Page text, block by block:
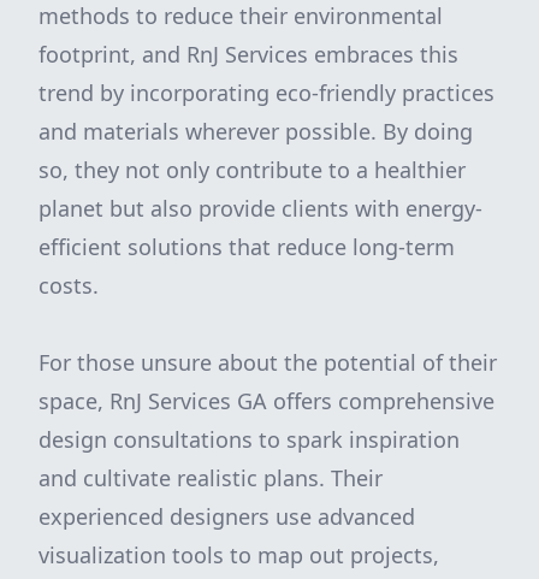
methods to reduce their environmental
footprint, and RnJ Services embraces this
trend by incorporating eco-friendly practices
and materials wherever possible. By doing
so, they not only contribute to a healthier
planet but also provide clients with energy-
efficient solutions that reduce long-term
costs.
For those unsure about the potential of their
space, RnJ Services GA offers comprehensive
design consultations to spark inspiration
and cultivate realistic plans. Their
experienced designers use advanced
visualization tools to map out projects,